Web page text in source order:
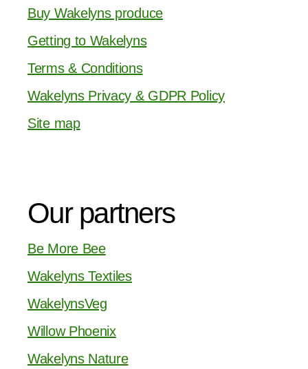
Buy Wakelyns produce
Getting to Wakelyns
Terms & Conditions
Wakelyns Privacy & GDPR Policy
Site map
Our partners
Be More Bee
Wakelyns Textiles
WakelynsVeg
Willow Phoenix
Wakelyns Nature